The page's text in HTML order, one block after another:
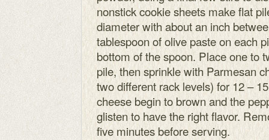
nonstick cookie sheets make flat
diameter with about an inch
tablespoon of olive paste on each
bottom of the spoon. Place one to
pile, then sprinkle with Parmesan
two different rack levels) for 12 –
cheese begin to brown and the
glisten to have the right flavor.
five minutes before serving.